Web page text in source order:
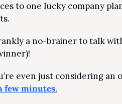
to one lucky company
a no-brainer to talk
even just considering an
few minutes.